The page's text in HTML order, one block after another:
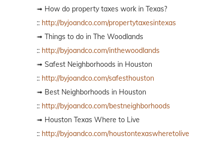
➟ How do property taxes work in Texas?
:: http://byjoandco.com/propertytaxesintexas
➟ Things to do in The Woodlands
:: http://byjoandco.com/inthewoodlands
➟ Safest Neighborhoods in Houston
:: http://byjoandco.com/safesthouston
➟ Best Neighborhoods in Houston
:: http://byjoandco.com/bestneighborhoods
➟ Houston Texas Where to Live
:: http://byjoandco.com/houstontexaswheretolive